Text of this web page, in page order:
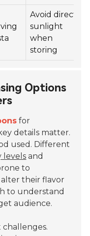
Avoid direct
sunlight
when
storing
Options
for
details matter.
used. Different
levels and
to
their flavor
to understand
audience.
challenges.